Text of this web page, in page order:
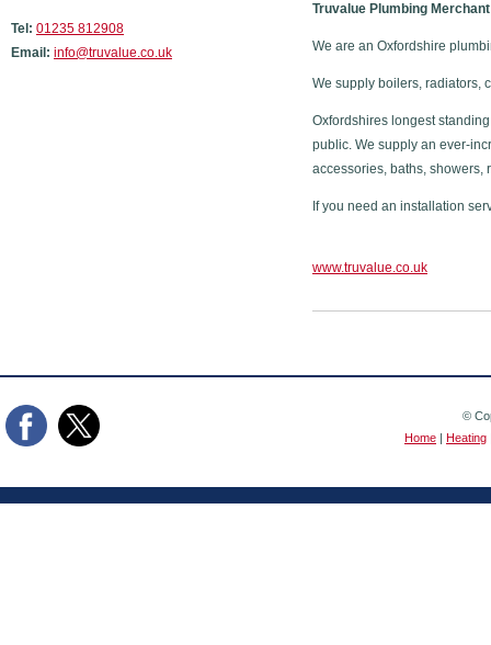
Tel: 01235 812908
Email: info@truvalue.co.uk
Truvalue Plumbing
We are an Oxfordshire
We supply boilers, radiators,
Oxfordshires longest
public. We supply an ever-
accessories, baths, showers,
If you need an installation
www.truvalue.co.uk
©
Home | Heating